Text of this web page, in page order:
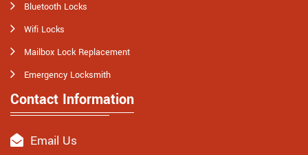
Bluetooth Locks
Wifi Locks
Mailbox Lock Replacement
Emergency Locksmith
Contact Information
Email Us